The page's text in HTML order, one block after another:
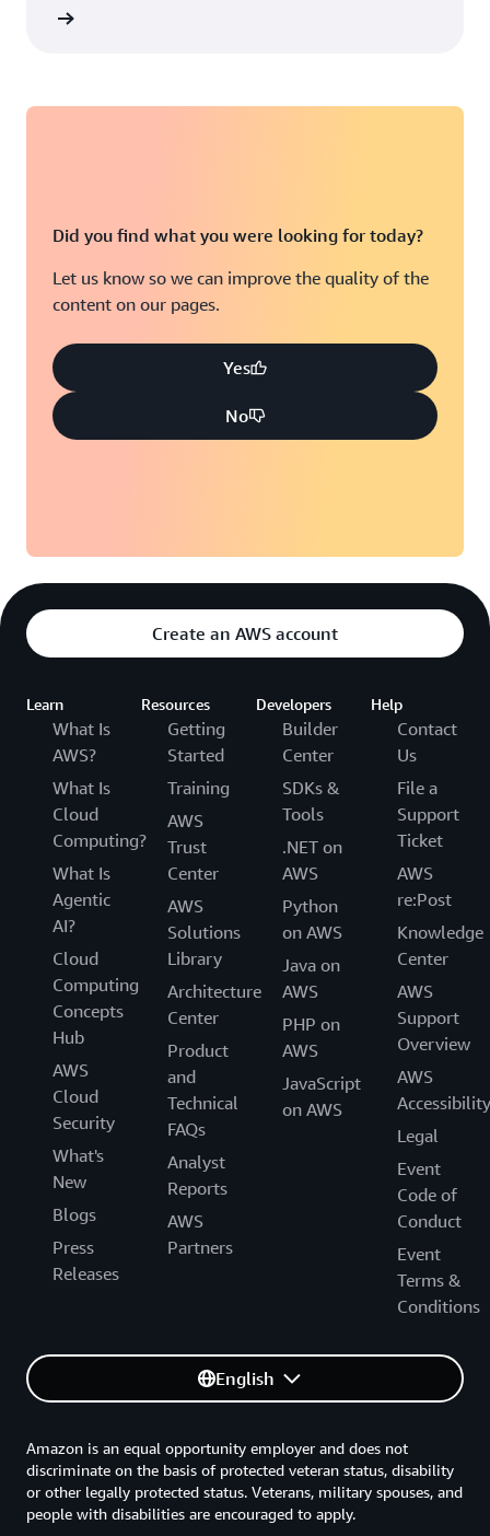
Did you find what you were looking for today?
Let us know so we can improve the quality of the
content on our pages.
Yes
No
Create an AWS account
Learn
What Is
AWS?
What Is
Cloud
Computing?
What Is
Agentic
AI?
Cloud
Computing
Concepts
Hub
AWS
Cloud
Security
What's
New
Blogs
Press
Releases
Resources
Getting
Started
Training
AWS
Trust
Center
AWS
Solutions
Library
Architecture
Center
Product
and
Technical
FAQs
Analyst
Reports
AWS
Partners
Developers
Builder
Center
SDKs &
Tools
.NET on
AWS
Python
on AWS
Java on
AWS
PHP on
AWS
JavaScript
on AWS
Help
Contact
Us
File a
Support
Ticket
AWS
re:Post
Knowledge
Center
AWS
Support
Overview
AWS
Accessibility
Legal
Event
Code of
Conduct
Event
Terms &
Conditions
English
Amazon is an equal opportunity employer and does not
discriminate on the basis of protected veteran status, disability
or other legally protected status. Veterans, military spouses, and
people with disabilities are encouraged to apply.